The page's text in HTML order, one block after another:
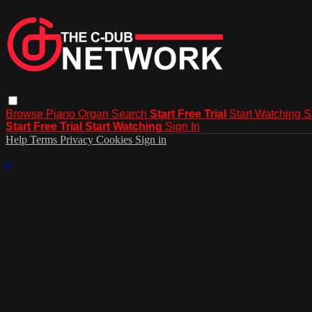
Browse Piano Organ Search Start Free Trial Start Watching
Start Free Trial Start Watching Sign In
Help Terms Privacy Cookies Sign in
×